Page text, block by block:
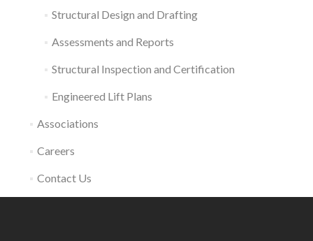
Structural Design and Drafting
Assessments and Reports
Structural Inspection and Certification
Engineered Lift Plans
Associations
Careers
Contact Us